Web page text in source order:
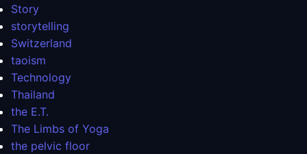
Story
storytelling
Switzerland
taoism
Technology
Thailand
the E.T.
The Limbs of Yoga
the pelvic floor